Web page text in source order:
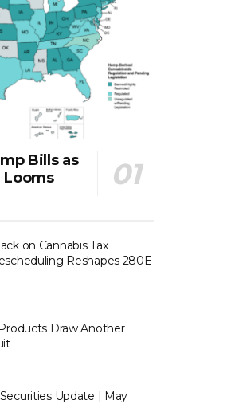
Bills as
Looms
on Cannabis Tax
Reshapes 280E
Draw Another
Update | May